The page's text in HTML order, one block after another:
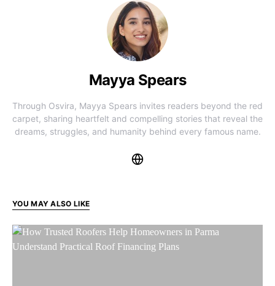
Mayya Spears
Through Osvira, Mayya Spears invites readers beyond the red
carpet, sharing heartfelt and compelling stories that reveal the
dreams, struggles, and humanity behind every famous name.
YOU MAY ALSO LIKE